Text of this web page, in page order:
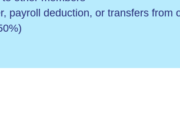
payroll deduction, or transfers from